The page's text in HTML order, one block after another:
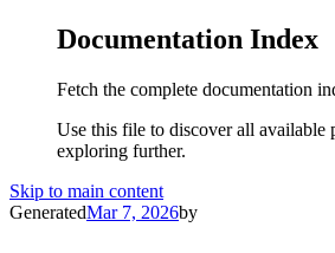
Documentation Index
Fetch the complete documentation
Use this file to discover all available
exploring further.
Skip to main content
GeneratedMar 7, 2026by